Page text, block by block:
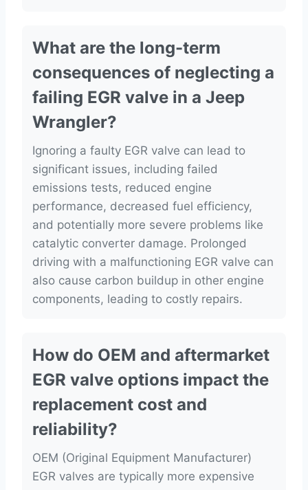
What are the long-term
consequences of neglecting a
failing EGR valve in a Jeep
Wrangler?
Ignoring a faulty EGR valve can lead to
significant issues, including failed
emissions tests, reduced engine
performance, decreased fuel efficiency,
and potentially more severe problems like
catalytic converter damage. Prolonged
driving with a malfunctioning EGR valve can
also cause carbon buildup in other engine
components, leading to costly repairs.
How do OEM and aftermarket
EGR valve options impact the
replacement cost and
reliability?
OEM (Original Equipment Manufacturer)
EGR valves are typically more expensive